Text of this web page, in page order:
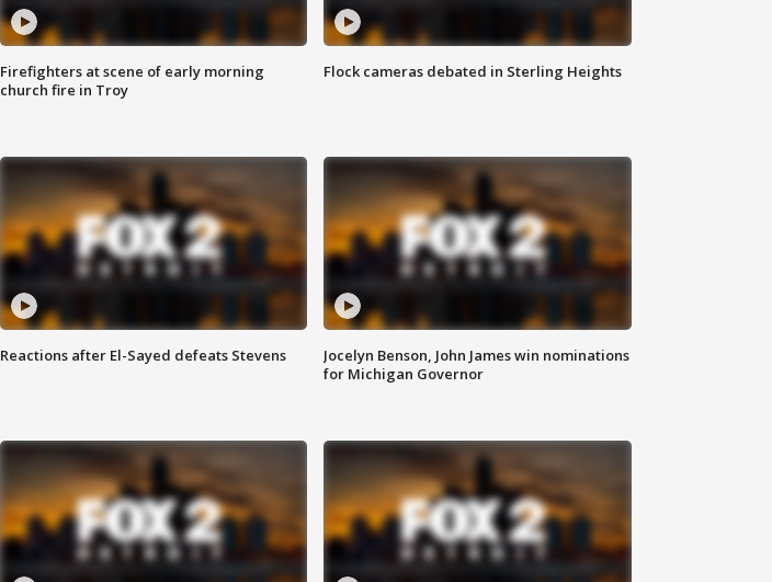
Firefighters at scene of early morning
church fire in Troy
Flock cameras debated in Sterling Heights
Reactions after El-Sayed defeats Stevens
Jocelyn Benson, John James win nominations
for Michigan Governor